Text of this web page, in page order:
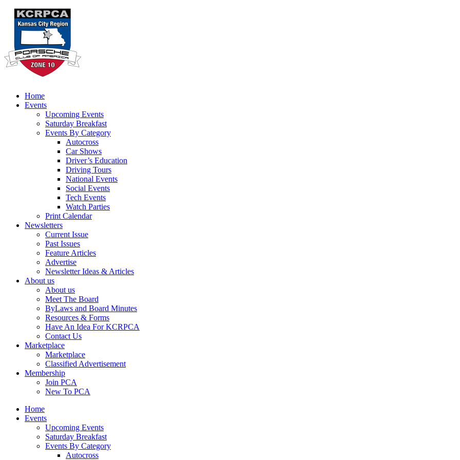
Home
Events
Upcoming Events
Saturday Breakfast
Events By Category
Autocross
Car Shows
Driver’s Education
Driving Tours
National Events
Social Events
Tech Events
Watch Parties
Print Calendar
Newsletters
Current Issue
Past Issues
Feature Articles
Advertise
Newsletter Ideas & Articles
About us
About us
Meet The Board
ByLaws and Board Minutes
Resources & Forms
Have An Idea For KCRPCA
Contact Us
Marketplace
Marketplace
Classified Advertisement
Membership
Join PCA
New To PCA
Home
Events
Upcoming Events
Saturday Breakfast
Events By Category
Autocross